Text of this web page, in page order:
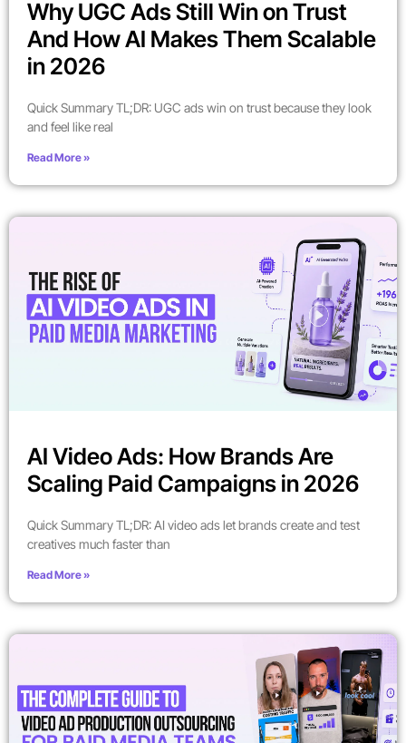
Why UGC Ads Still Win on Trust
And How AI Makes Them Scalable
in 2026
Quick Summary TL;DR: UGC ads win on trust because they look
and feel like real
Read More »
AI Video Ads: How Brands Are
Scaling Paid Campaigns in 2026
Quick Summary TL;DR: AI video ads let brands create and test
creatives much faster than
Read More »